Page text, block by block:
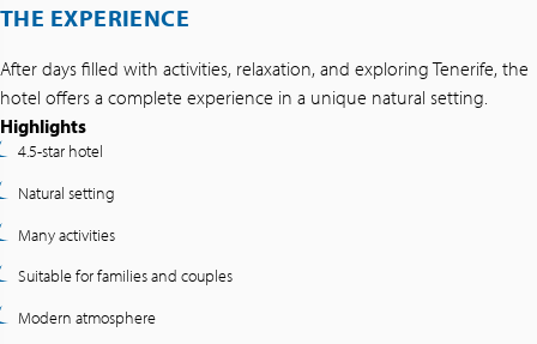
THE EXPERIENCE
After days filled with activities, relaxation, and exploring Tenerife, the
hotel offers a complete experience in a unique natural setting.
Highlights
4.5-star hotel
Natural setting
Many activities
Suitable for families and couples
Modern atmosphere